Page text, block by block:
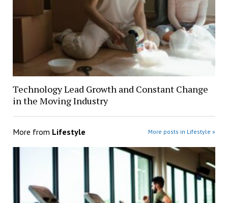
Technology Lead Growth and Constant Change
in the Moving Industry
More from Lifestyle More posts in Lifestyle »